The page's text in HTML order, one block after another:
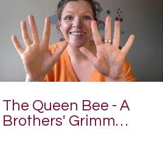
The Queen Bee - A
Brothers' Grimm